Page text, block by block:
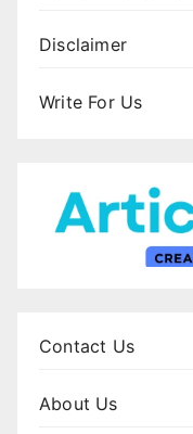
Disclaimer
Write For Us
Contact Us
About Us